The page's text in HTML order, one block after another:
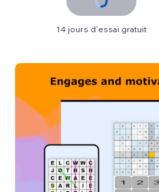
14 jours d'essai gratuit